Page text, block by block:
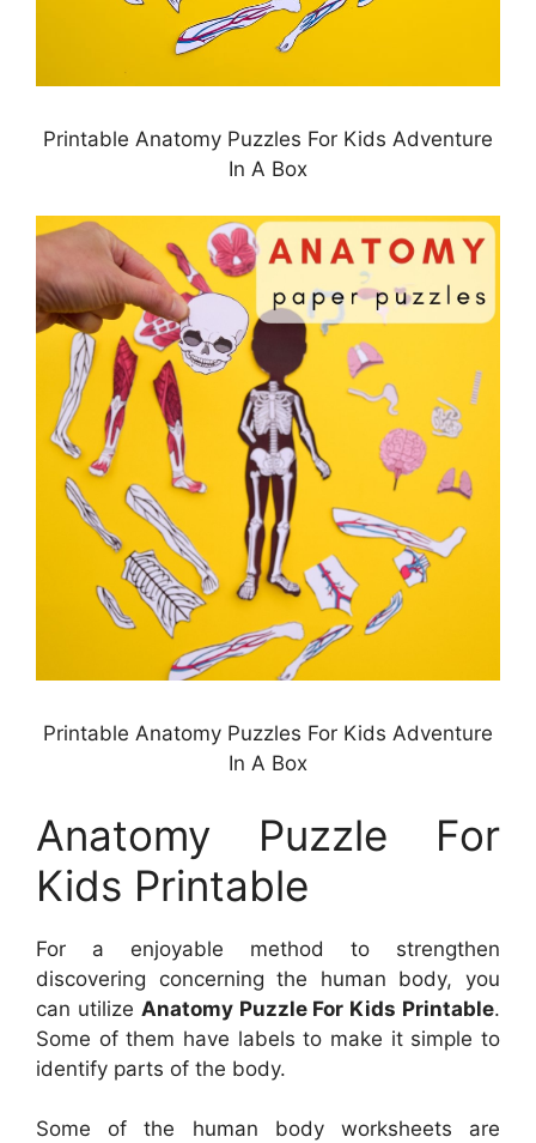
Printable Anatomy Puzzles For Kids Adventure
In A Box
Printable Anatomy Puzzles For Kids Adventure
In A Box
Anatomy Puzzle For
Kids Printable
For a enjoyable method to strengthen
discovering concerning the human body, you
can utilize Anatomy Puzzle For Kids Printable.
Some of them have labels to make it simple to
identify parts of the body.
Some of the human body worksheets are